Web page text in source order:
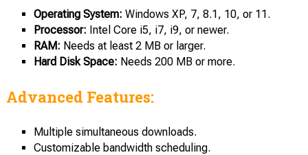
Operating System: Windows XP, 7, 8.1, 10, or 11.
Processor: Intel Core i5, i7, i9, or newer.
RAM: Needs at least 2 MB or larger.
Hard Disk Space: Needs 200 MB or more.
Advanced Features:
Multiple simultaneous downloads.
Customizable bandwidth scheduling.